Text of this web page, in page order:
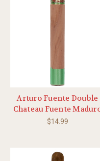
Arturo Fuente Double
Chateau Fuente
$14.99